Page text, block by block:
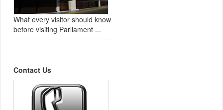
What every visitor should know
before visiting Parliament ...
Contact Us